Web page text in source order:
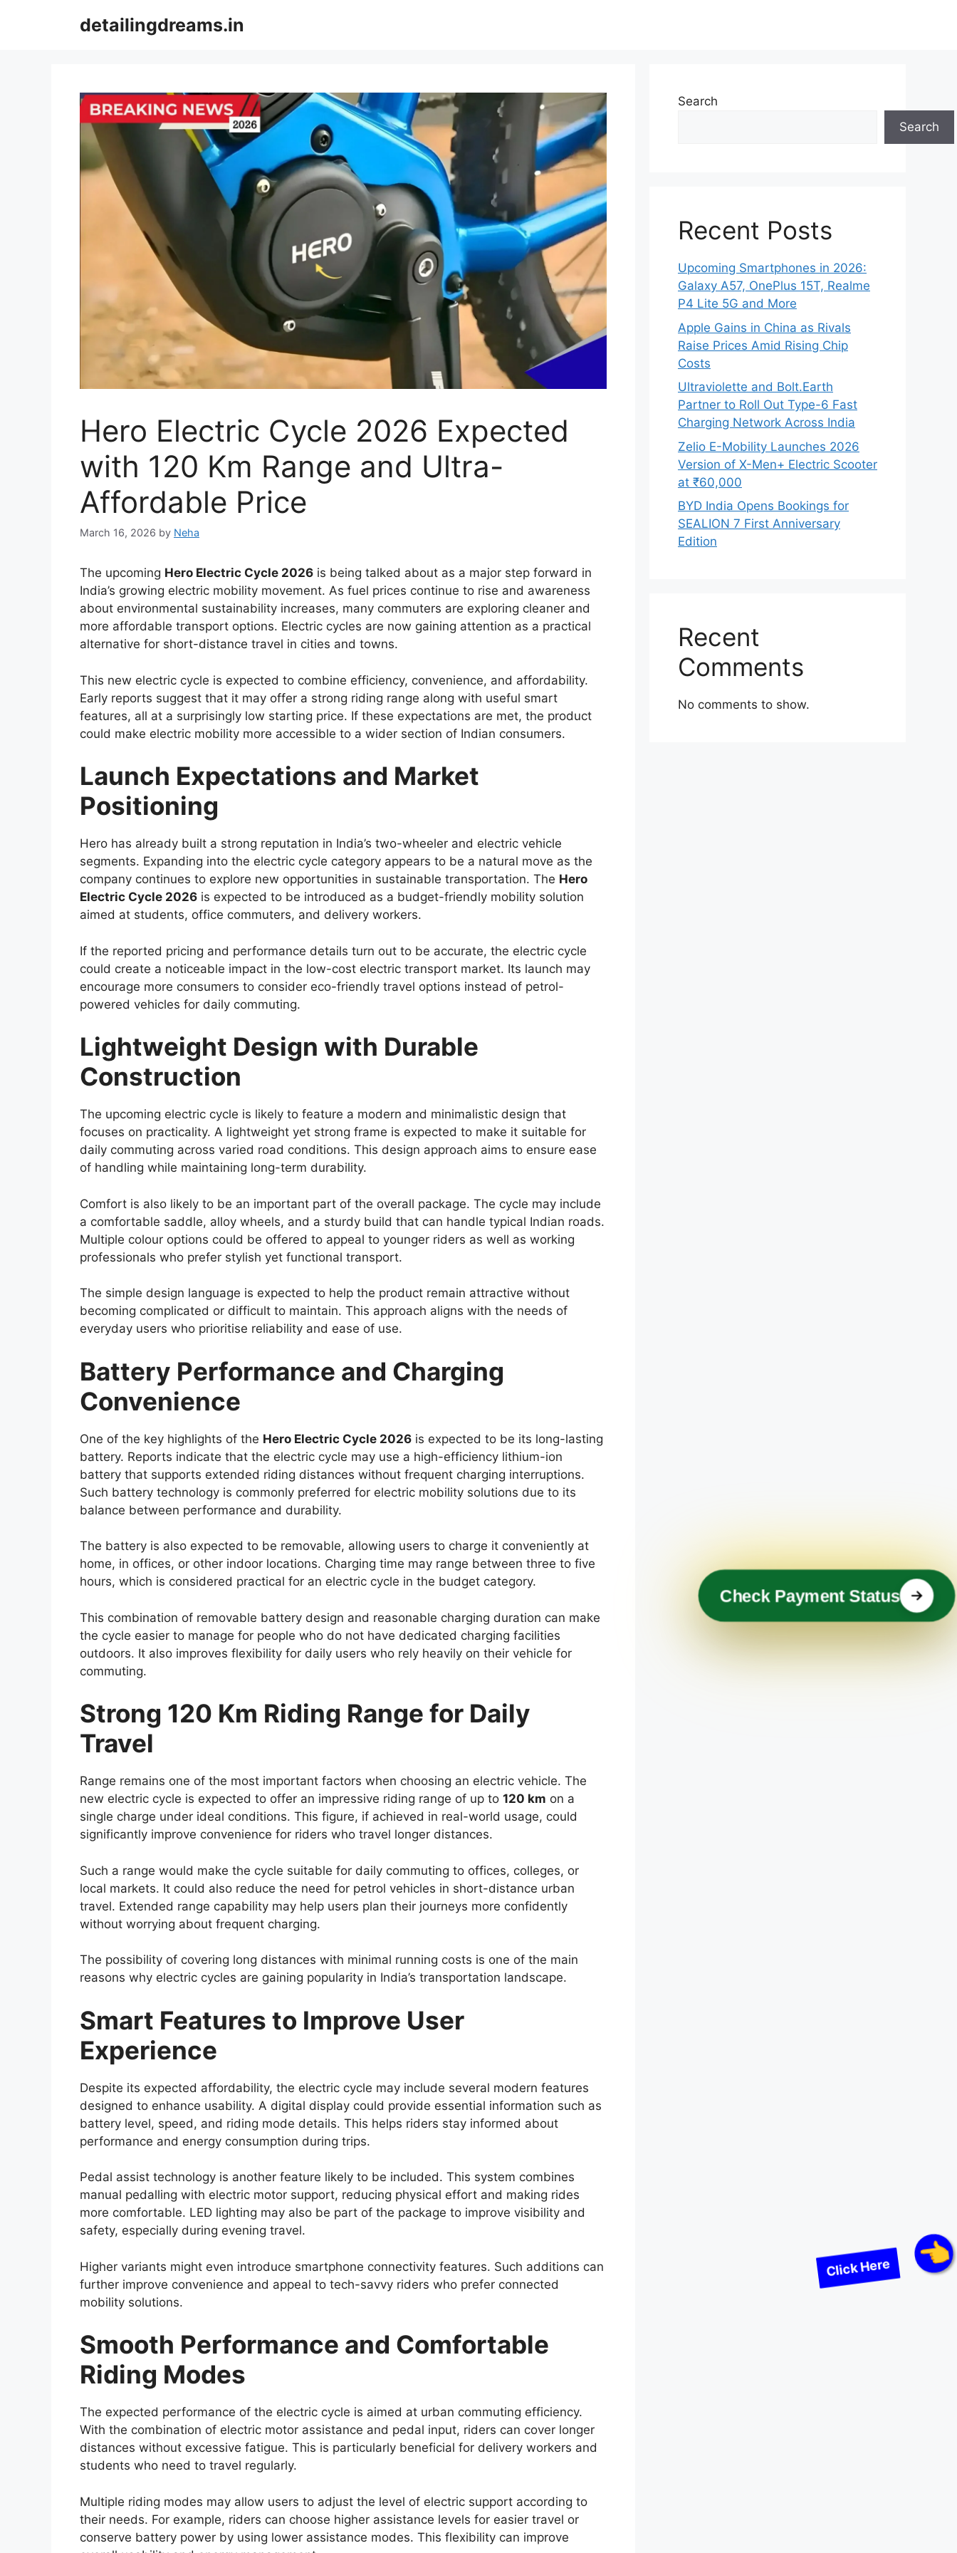
Click Here
detailingdreams.in
New Toyota Hilux 2026 Expected
With Bold Design, Powerful Diesel
Engine and Premium Features
March 12, 2026 by Neha
The Toyota Hilux 2026is expected to continue the strong legacy of one of the world’s
most trusted pickup trucks. Over the years, the Hilux has built a reputation for durability,
reliability, and dependable performance in diverse markets such as India, Australia,
Thailand, and South Africa. The upcoming model is likely to introduce several modern
upgrades in design, safety, technology, and performance while retaining the rugged
With a focus on balancing toughness and comfort, the new version is expected to appeal to
both professional users who require a reliable work vehicle and families or adventure
enthusiasts looking for a capable all-terrain pickup. The pickup trucksegment has become
meaningful improvements.
Bold and Modern Exterior Design Updates
The exterior design of theToyota Hilux 2026 is expected to receive a refreshed styling
approach that enhances its road presence. Reports suggest the truck may feature a larger
and more prominent front grille paired with sleek LED headlamps. A redesigned bumper
with a more aggressive appearance could further contribute to a tougher overall look.
These elements not only give the Hilux a commanding stance but also support its ability to
tackle rough terrain. New alloy wheel designs and updated tail lamp styling may be
introduced to give the pickup a more contemporary feel.
help reduce wind resistance, potentially contributing to better fuel efficiency and improved
highway stability. Despite the modern changes, Toyota is expected to preserve the practical
and rugged visual identity that has long been associated with the Hilux.
Reliable Engine Options With Possible Mild-
Hybrid Upgrade
2026is expected to continue offering dependable engine choices. The widely used 2.8-
liter diesel engine is likely to remain a key option, delivering strong torque and consistent
performance. This engine is particularly valued for its ability to handle heavy loads and
challenging driving conditions.
Improvements in fuel efficiency and emission levels may also be introduced. Some reports
indicate that Toyota could add a mild-hybrid version of the diesel powertrain. This potential
upgrade may enhance overall efficiency while maintaining the pulling power that users
Transmission options are expected to include both manual and automatic gearboxes.
Additionally, buyers may have the choice between 4×2 and 4×4 drivetrain configurations,
requirements.
Premium Cabin With Modern Technology
Features
Inside the cabin, theToyota Hilux 2026is likely to offer improved comfort and a more
premium experience compared to earlier models. The dashboard may feature a larger
touchscreen infotainment system with smartphone connectivity options such as Apple
entertainment more convenient for drivers and passengers.
Higher variants could include additional upgrades such as leather upholstery, automatic
climate control, wireless charging capability, and a digital instrument cluster. These
commuting as well as long-distance journeys.
Toyota may also focus on better cabin insulation to reduce noise levels, particularly during
likely to remain key strengths of the Hilux interior, ensuring practicality for both work use
and family travel.
Enhanced Safety Features and Driver
Assistance Systems
Safety is expected to remain an important focus area for theToyota Hilux 2026. The new
model may come equipped with a range of advanced safety features designed to improve
Standard safety equipment could include multiple airbags, anti-lock braking system (ABS)
control. These features help enhance braking performance, maintain grip on slippery
surfaces, and support overall vehicle control.
be introduced. This suite of driver assistance technologies could offer features such as
lane departure warning, adaptive cruise control, and automatic emergency braking. The
addition of these systems reflects the increasing importance of safety technology in
modern pickup trucks.
Strong Off-Road Capability With Rugged
Engineering
capability. The Toyota Hilux 2026is expected to retain its durable ladder-frame chassis,
which provides structural strength and resilience in demanding conditions.
confident performance on rough roads, muddy tracks, and rocky terrain. The availability of
a 4×4 drivetrain, locking differential, and multiple driving modes may further enhance off-
road capability.
These features make the Hilux suitable for a wide range of users, including adventure
enthusiasts and professionals working in challenging environments such as construction
sites, farms, or remote locations. The pickup’s ability to handle difficult terrain remains one
of its most valuable attributes.
Expected Global Launch Timeline and Price
Range
Search
Search
Recent Posts
Upcoming Smartphones in 2026:
Galaxy A57, OnePlus 15T, Realme
P4 Lite 5G and More
Apple Gains in China as Rivals
Raise Prices Amid Rising Chip
Costs
Ultraviolette and Bolt.Earth
Partner to Roll Out Type-6 Fast
Charging Network Across India
Zelio E-Mobility Launches 2026
Version of X-Men+ Electric Scooter
at ₹60,000
BYD India Opens Bookings for
SEALION 7 First Anniversary
Edition
Recent
Comments
No comments to show.
Check Payment Status